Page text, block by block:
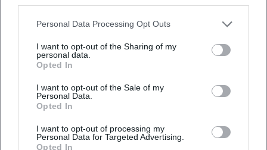
Personal Data Processing Opt Outs
I want to opt-out of the Sharing of my
personal data.
Opted In
I want to opt-out of the Sale of my
Personal Data.
Opted In
I want to opt-out of processing my
Personal Data for Targeted Advertising.
Opted In
Stax Music Academy—reminds us of the creative
community that worked there. National institutions root
soul in the broader cultural history of African American
music. Exhibitions, educational programs, and digital
archives make visible the connections between music,
politics, economics, and everyday culture, showing how
generations.
Influence on Pop, Funk, Disco, and Hip-Hop